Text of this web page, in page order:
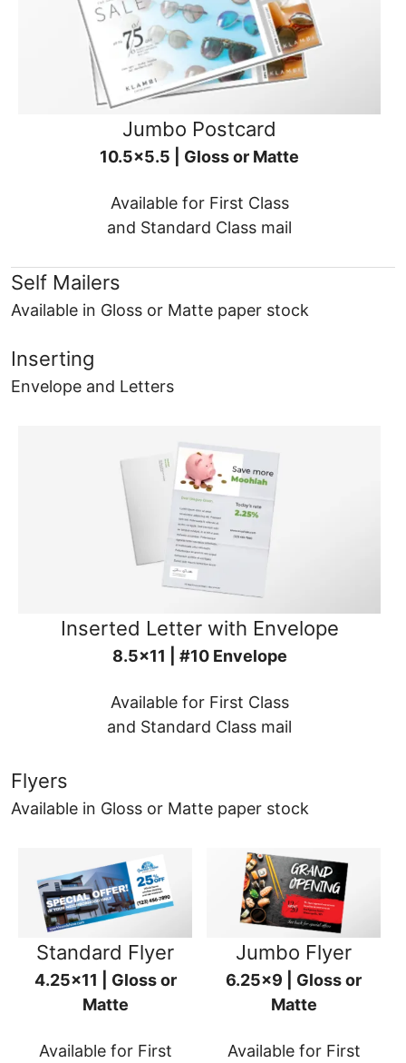
Jumbo Postcard
10.5x5.5 | Gloss or Matte
Available for First Class
and Standard Class mail
Self Mailers
Available in Gloss or Matte paper stock
Inserting
Envelope and Letters
Inserted Letter with Envelope
8.5x11 | #10 Envelope
Available for First Class
and Standard Class mail
Flyers
Available in Gloss or Matte paper stock
Standard Flyer
4.25x11 | Gloss or
Matte
Available for First
Jumbo Flyer
6.25x9 | Gloss or
Matte
Available for First